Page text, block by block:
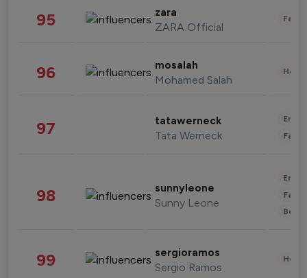
95 zara
ZARA Official
96 mosalah
Mohamed Salah
97 tatawerneck
Tata Werneck
98 sunnyleone
Sunny Leone
99 sergioramos
Sergio Ramos